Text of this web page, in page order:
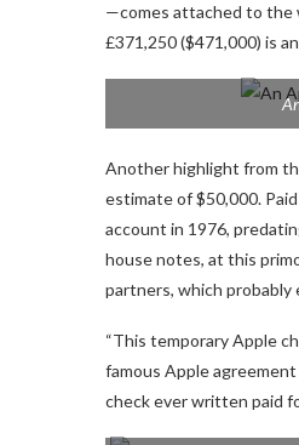
—comes attached to the
£371,250 ($471,000) is
Another highlight from
estimate of $50,000.
account in 1976,
house notes, at this
partners, which probably
“This temporary Apple
famous Apple
check ever written paid